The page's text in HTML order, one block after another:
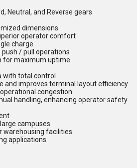
Neutral, and Reverse gears
dimensions
operator comfort
charge
/ pull operations
for maximum uptime
with total control
and improves terminal layout efficiency
congestion
handling, enhancing operator safety
campuses
warehousing facilities
applications